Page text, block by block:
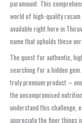
paramount. This
world of high-quality rasam
available right here in
name that upholds these
The quest for authentic,
searching for a hidden
truly premium product –
the uncompromised
understand this challenge,
appreciate the finer things